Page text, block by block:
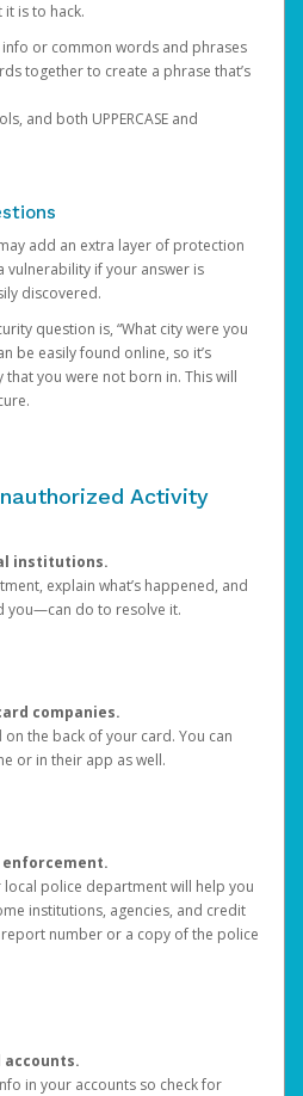
is to hack.
or common words and phrases
together to create a phrase that’s
and both UPPERCASE and
add an extra layer of protection
vulnerability if your answer is
discovered.
question is, “What city were you
be easily found online, so it’s
you were not born in. This will
Activity
institutions.
explain what’s happened, and
you—can do to resolve it.
companies.
the back of your card. You can
or in their app as well.
police department will help you
institutions, agencies, and credit
number or a copy of the police
accounts.
in your accounts so check for